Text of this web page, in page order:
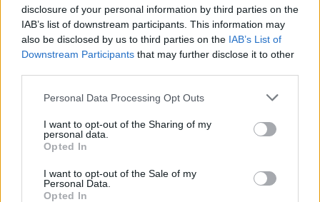
disclosure of your personal information by third parties on the
IAB’s list of downstream participants. This information may
also be disclosed by us to third parties on the IAB’s List of
Downstream Participants that may further disclose it to other
Personal Data Processing Opt Outs
I want to opt-out of the Sharing of my
personal data.
Opted In
I want to opt-out of the Sale of my
Personal Data.
Opted In
Related